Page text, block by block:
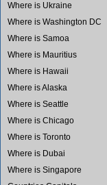
Where is Ukraine
Where is Washington DC
Where is Samoa
Where is Mauritius
Where is Hawaii
Where is Alaska
Where is Seattle
Where is Chicago
Where is Toronto
Where is Dubai
Where is Singapore